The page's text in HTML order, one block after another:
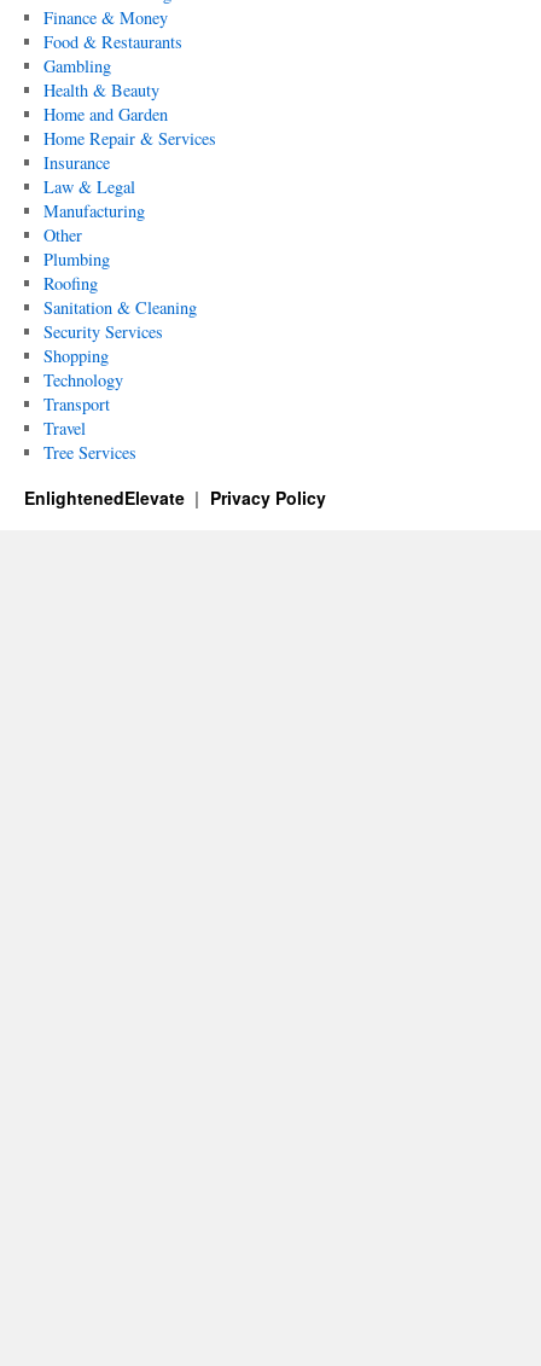
Finance & Money
Food & Restaurants
Gambling
Health & Beauty
Home and Garden
Home Repair & Services
Insurance
Law & Legal
Manufacturing
Other
Plumbing
Roofing
Sanitation & Cleaning
Security Services
Shopping
Technology
Transport
Travel
Tree Services
EnlightenedElevate Privacy Policy